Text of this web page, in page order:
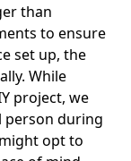
than
to ensure
set up, the
While
project, we
person during
opt to